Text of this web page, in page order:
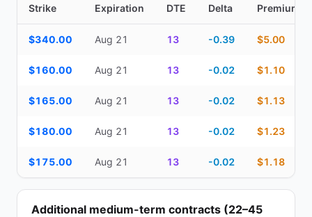
Strike Expiration DTE Delta Premium
$340.00 Aug 21 13 -0.39 $5.00
$160.00 Aug 21 13 -0.02 $1.10
$165.00 Aug 21 13 -0.02 $1.13
$180.00 Aug 21 13 -0.02 $1.23
$175.00 Aug 21 13 -0.02 $1.18
Additional medium-term contracts (22–45